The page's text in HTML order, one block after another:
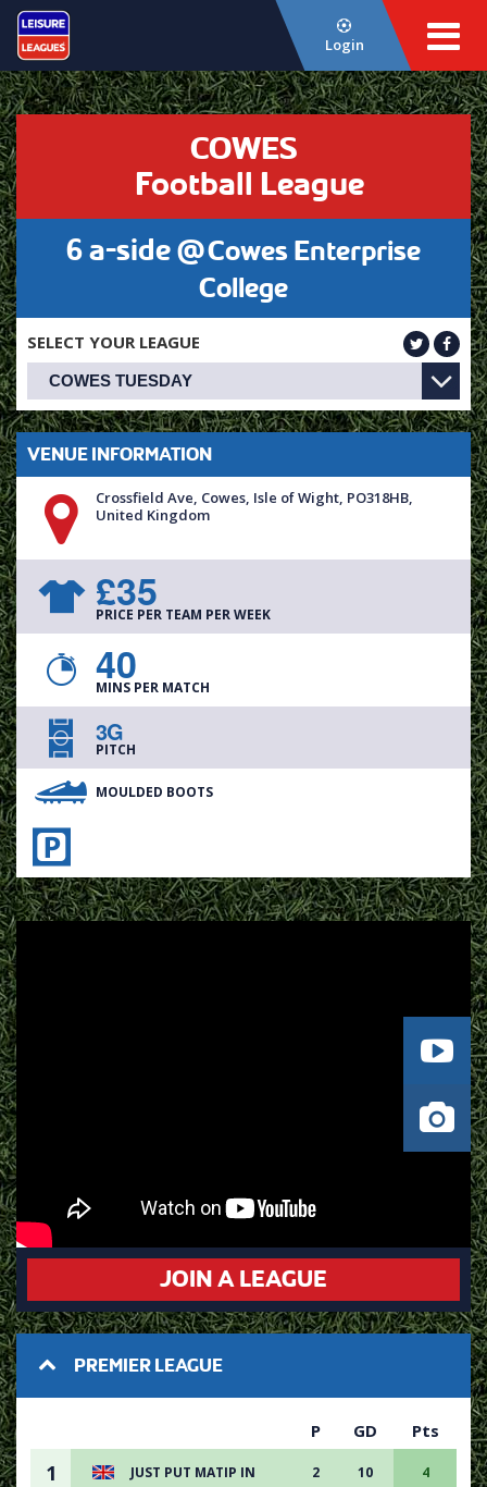
Login
COWES
Football League
6 a-side @Cowes Enterprise
College
SELECT YOUR LEAGUE
VENUE INFORMATION
Crossfield Ave, Cowes, Isle of Wight, PO318HB,
United Kingdom
£35
PRICE PER TEAM PER WEEK
40
MINS PER MATCH
3G
PITCH
MOULDED BOOTS
JOIN A LEAGUE
PREMIER LEAGUE
P GD Pts
1 JUST PUT MATIP IN 2 10 4